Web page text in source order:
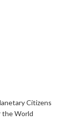
Citizens
the World